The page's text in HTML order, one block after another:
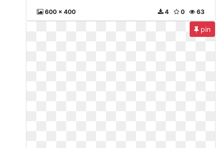
600 x 400 63
0
4
pin